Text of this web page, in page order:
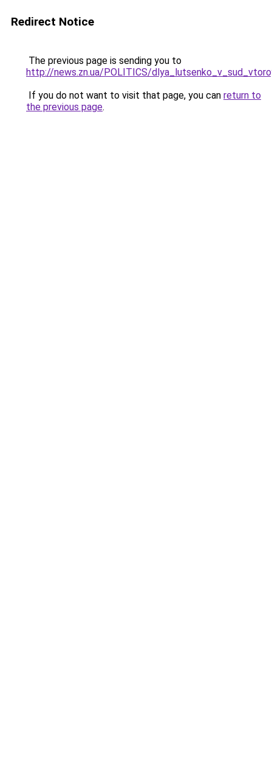
Redirect Notice
The previous page is sending you to
http://news.zn.ua/POLITICS/
If you do not want to visit that page, you can return to
the previous page.